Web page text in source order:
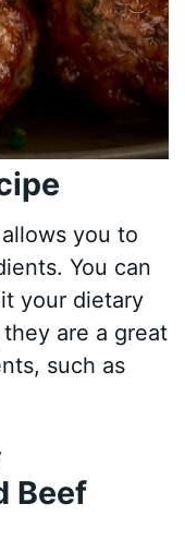
you to
You can
your dietary
are a great
such as
Beef